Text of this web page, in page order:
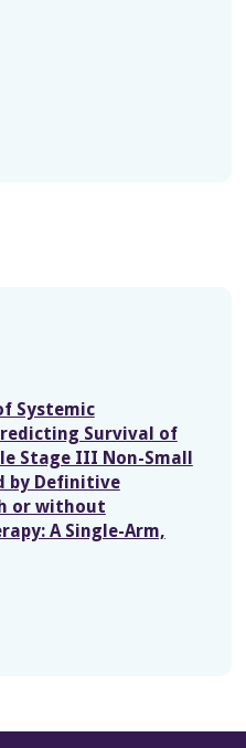
Systemic
Survival of
Stage III Non-Small
by Definitive
or without
A Single-Arm,